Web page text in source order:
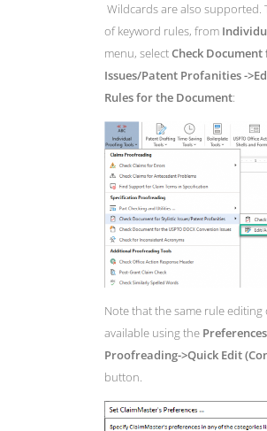
Wildcards are also supported.
of keyword rules, from
menu, selectCheck
Issues/Patent Profanities -
Rules for the Document:
Note that the same rule editing
available using the
Proofreading->Quick Edit
button.